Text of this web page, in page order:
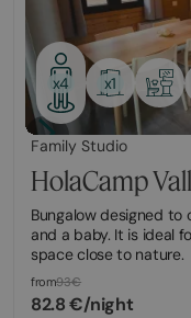
x4 x1
Family Studio
HolaCamp
Bungalow designed
and a baby. It is ideal
space close to nature.
from93€
82.8 €/night